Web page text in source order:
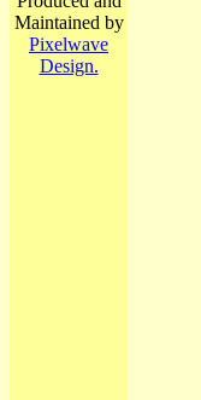
Maintained by
Pixelwave
Design.